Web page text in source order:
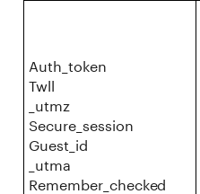
Auth_token
Twll
_utmz
Secure_session
Guest_id
_utma
Remember_checked